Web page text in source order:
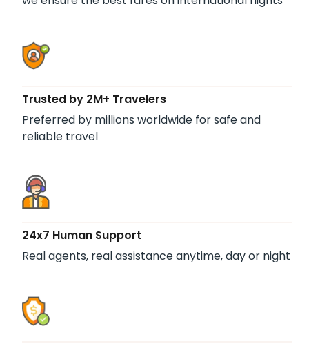
Trusted by 2M+ Travelers
Preferred by millions worldwide for safe and
reliable travel
24x7 Human Support
Real agents, real assistance anytime, day or night